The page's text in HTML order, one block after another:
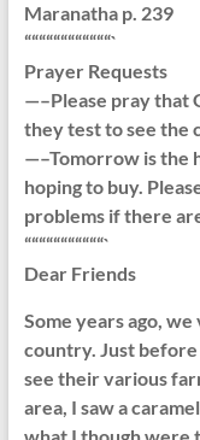
Maranatha p. 239
““““““““““““`
Prayer Requests
—–Please pray that
they test to see the
—–Tomorrow is the
hoping to buy.
problems if there
“““““““““““`
Dear Friends
Some years ago,
country. Just
see their various
area, I saw a